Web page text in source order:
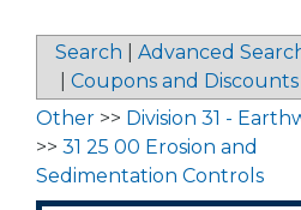
Search Advanced
Coupons and Discounts
Other >> Division 31 -
>> 31 25 00 Erosion and
Sedimentation Controls